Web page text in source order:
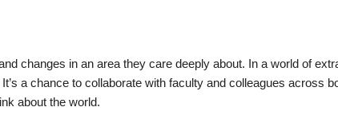
changes in an area they care deeply about. In a world of
a chance to collaborate with faculty and colleagues across
about the world.